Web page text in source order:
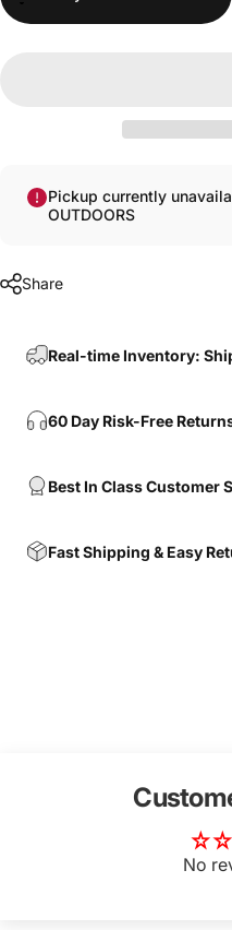
Pickup currently
OUTDOORS
Share
Real-time Inventory:
60 Day Risk-Free
Best In Class Customer
Fast Shipping & Easy
No
Log in to your